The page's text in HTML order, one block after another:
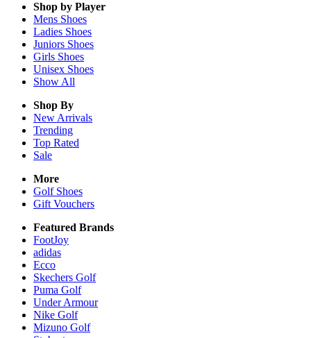
Shop by Player
Mens Shoes
Ladies Shoes
Juniors Shoes
Girls Shoes
Unisex Shoes
Show All
Shop By
New Arrivals
Trending
Top Rated
Sale
More
Golf Shoes
Gift Vouchers
Featured Brands
FootJoy
adidas
Ecco
Skechers Golf
Puma Golf
Under Armour
Nike Golf
Mizuno Golf